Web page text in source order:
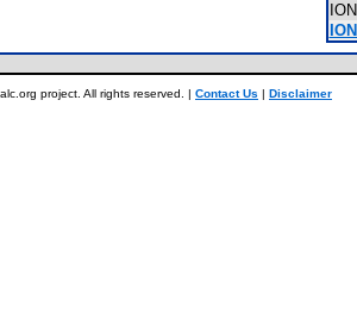
project. All rights reserved. | Contact Us | Disclaimer